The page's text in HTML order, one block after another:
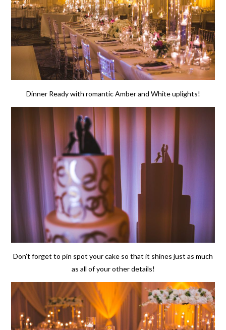
Dinner Ready with romantic Amber and White uplights!
Don’t forget to pin spot your cake so that it shines just as much
as all of your other details!